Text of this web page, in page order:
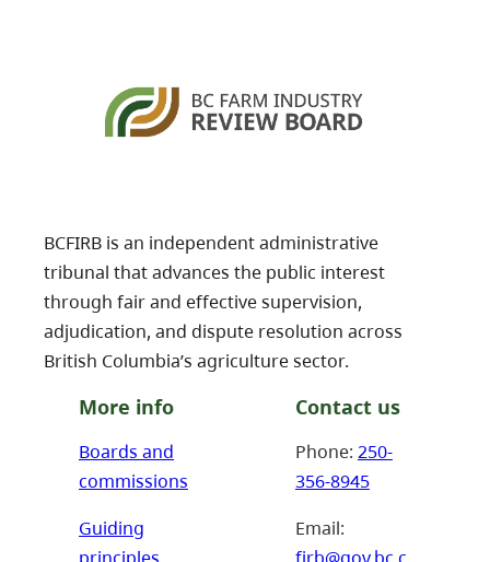
BCFIRB is an independent administrative
tribunal that advances the public interest
through fair and effective supervision,
adjudication, and dispute resolution across
British Columbia’s agriculture sector.
More info
Boards and
commissions
Guiding
Contact us
Phone: 250-
356-8945
Email: